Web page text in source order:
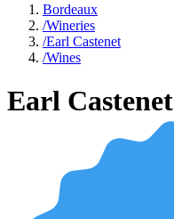
Bordeaux
/Wineries
/Earl Castenet
/Wines
Earl Castenet